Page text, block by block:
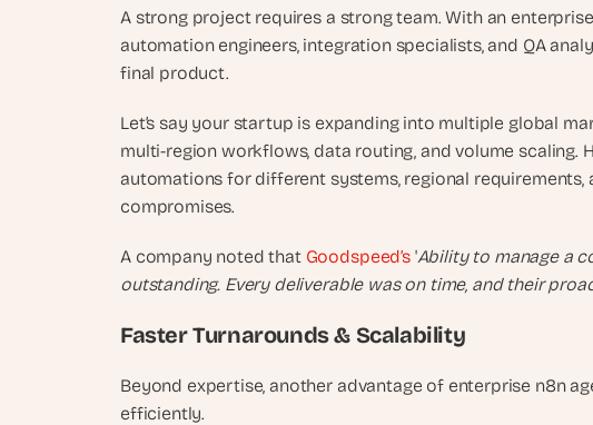
A strong project requires a strong team. With an
automation engineers, integration specialists, and QA
final product.
Let’s say your startup is expanding into multiple global
multi-region workflows, data routing, and volume scaling.
automations for different systems, regional
compromises.
A company noted that Goodspeed’s 'Ability to manage a
outstanding. Every deliverable was on time, and their
Faster Turnarounds & Scalability
Beyond expertise, another advantage of enterprise n8n
efficiently.
d
s
c
h
w
e
-
f
o
r